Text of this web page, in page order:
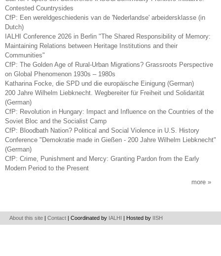
Contested Countrysides
CfP: Een wereldgeschiedenis van de 'Nederlandse' arbeidersklasse (in
Dutch)
IALHI Conference 2026 in Berlin "The Shared Responsibility of Memory:
Maintaining Relations between Heritage Institutions and their
Communities"
CfP: The Golden Age of Rural-Urban Migrations? Grassroots Perspective
on Global Phenomenon 1930s – 1980s
Katharina Focke, die SPD und die europäische Einigung (German)
200 Jahre Wilhelm Liebknecht. Wegbereiter für Freiheit und Solidarität
(German)
CfP: Revolution in Hungary: Impact and Influence on the Countries of the
Soviet Bloc and the Socialist Camp
CfP: Bloodbath Nation? Political and Social Violence in U.S. History
Conference "Demokratie made in Gießen - 200 Jahre Wilhelm Liebknecht"
(German)
CfP: Crime, Punishment and Mercy: Granting Pardon from the Early
Modern Period to the Present
more
About this site |Contact | Coordinated by IALHI | Hosted by IISH